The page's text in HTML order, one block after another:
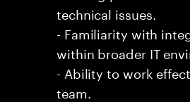
technical issues.
- Familiarity with
within broader IT
- Ability to work
team.